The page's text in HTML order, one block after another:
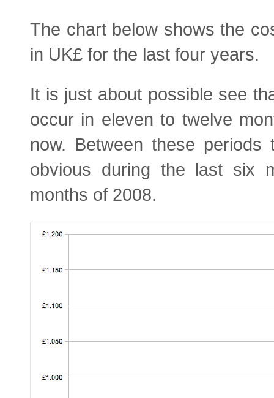
The chart below shows the
in UK£ for the last four years.
It is just about possible see
occur in eleven to twelve
now. Between these
obvious during the last six
months of 2008.